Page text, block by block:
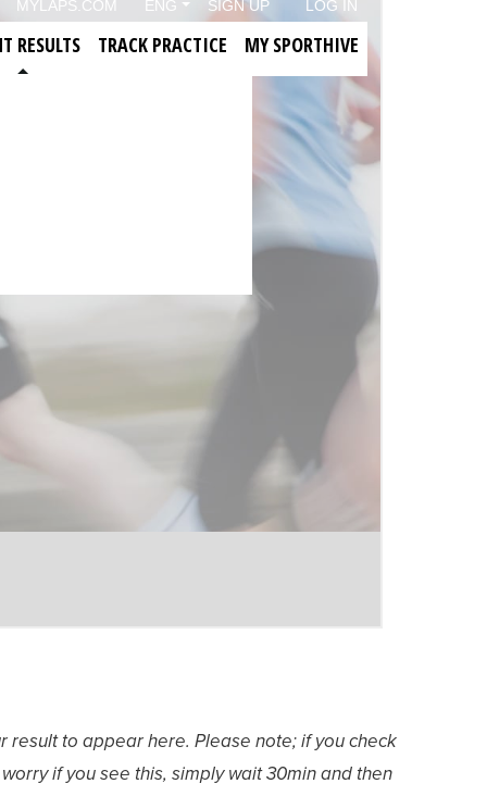
result to appear here. Please note; if you check
if you see this, simply wait 30min and then